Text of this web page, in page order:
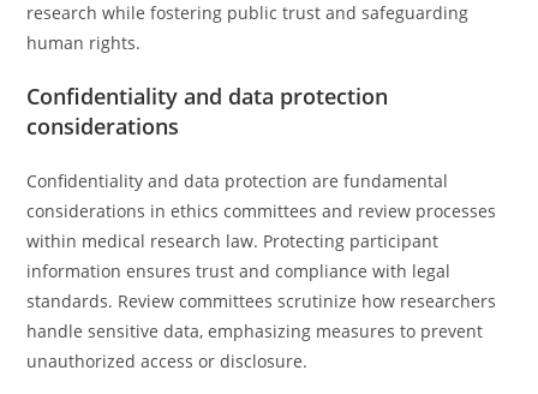
research while fostering public trust and safeguarding
human rights.
Confidentiality and data protection
considerations
Confidentiality and data protection are fundamental
considerations in ethics committees and review processes
within medical research law. Protecting participant
information ensures trust and compliance with legal
standards. Review committees scrutinize how researchers
handle sensitive data, emphasizing measures to prevent
unauthorized access or disclosure.